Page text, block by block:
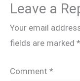
Leave a
Your email
fields are marked *
Comment *